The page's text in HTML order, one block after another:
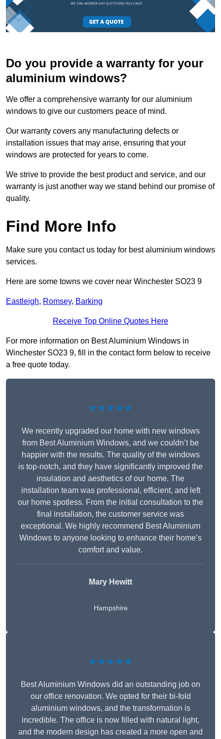
Do you provide a warranty for your
aluminium windows?
We offer a comprehensive warranty for our aluminium
windows to give our customers peace of mind.
Our warranty covers any manufacturing defects or
installation issues that may arise, ensuring that your
windows are protected for years to come.
We strive to provide the best product and service, and our
warranty is just another way we stand behind our promise of
quality.
Find More Info
Make sure you contact us today for best aluminium windows
services.
Here are some towns we cover near Winchester SO23 9
Eastleigh, Romsey, Barking
Receive Top Online Quotes Here
For more information on Best Aluminium Windows in
Winchester SO23 9, fill in the contact form below to receive
a free quote today.
★★★★★
We recently upgraded our home with new windows
from Best Aluminium Windows, and we couldn’t be
happier with the results. The quality of the windows
is top-notch, and they have significantly improved the
insulation and aesthetics of our home. The
installation team was professional, efficient, and left
our home spotless. From the initial consultation to the
final installation, the customer service was
exceptional. We highly recommend Best Aluminium
Windows to anyone looking to enhance their home’s
comfort and value.
Mary Hewitt
Hampshire
★★★★★
Best Aluminium Windows did an outstanding job on
our office renovation. We opted for their bi-fold
aluminium windows, and the transformation is
incredible. The office is now filled with natural light,
and the modern design has created a more open and